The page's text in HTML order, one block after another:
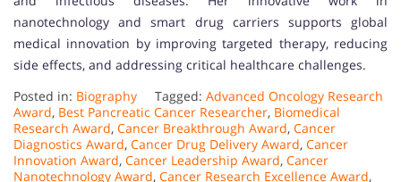
nanotechnology and smart drug carriers supports global
medical innovation by improving targeted therapy, reducing
side effects, and addressing critical healthcare challenges.
Posted in: Biography Tagged: Advanced Oncology Research
Award, Best Pancreatic Cancer Researcher, Biomedical
Research Award, Cancer Breakthrough Award, Cancer
Diagnostics Award, Cancer Drug Delivery Award, Cancer
Innovation Award, Cancer Leadership Award, Cancer
Nanotechnology Award, Cancer Research Excellence Award,